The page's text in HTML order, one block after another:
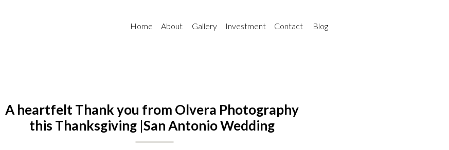
Blog
Contact
Gallery Investment
About
Home
A heartfelt Thank you from Olvera Photography
this Thanksgiving |San Antonio Wedding
Photographer